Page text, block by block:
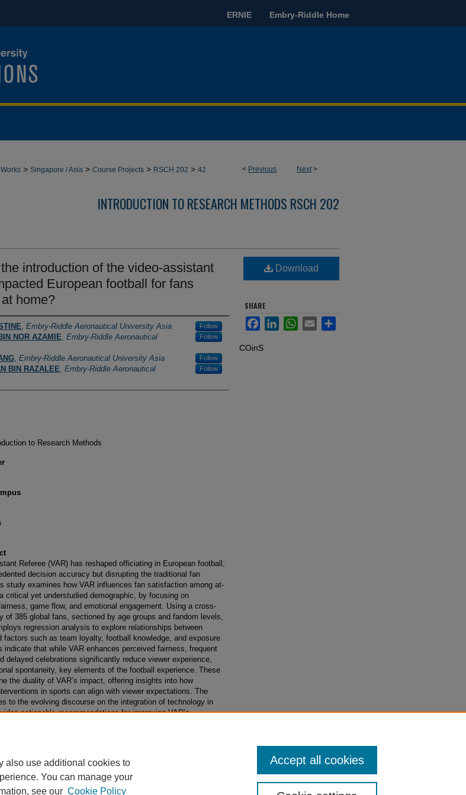
ERNIE Embry-Riddle Home
< Previous Next>
> Singapore / Asia > Course Projects > RSCH 202 > 42
INTRODUCTION TO RESEARCH METHODS RSCH 202
introduction of the video-assistant
European football for fans
home?
, Embry-Riddle Aeronautical University Asia Follow
NOR AZAMIE, Embry-Riddle Aeronautical
Follow
, Embry-Riddle Aeronautical University Asia Follow
BIN RAZALEE, Embry-Riddle Aeronautical
Follow
to Research Methods
Referee (VAR) has reshaped officiating in European football,
decision accuracy but disrupting the traditional fan
study examines how VAR influences fan satisfaction among at-
critical yet understudied demographic, by focusing on
game flow, and emotional engagement. Using a cross-
of 385 global fans, sectioned by age groups and fandom levels,
regression analysis to explore relationships between
factors such as team loyalty, football knowledge, and exposure
indicate that while VAR enhances perceived fairness, frequent
delayed celebrations significantly reduce viewer experience,
spontaneity, key elements of the football experience. These
the duality of VAR’s impact, offering insights into how
in sports can align with viewer expectations. The
to the evolving discourse on the integration of technology in
actionable recommendations for improving VAR’s
Download
SHARE
FacebookLinkedInWhatsApp
Email Share
COinS
also use additional cookies to
You can manage your
see our Cookie Policy
Accept all cookies